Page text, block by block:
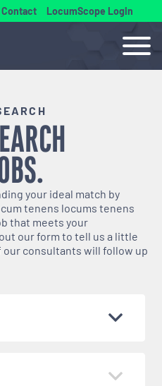
Contact LocumScope Login
your ideal match by
tenens locums tenens
that meets your
our form to tell us a little
our consultants will follow up